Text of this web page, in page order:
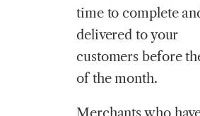
time to complete
delivered to your
customers before
of the month.